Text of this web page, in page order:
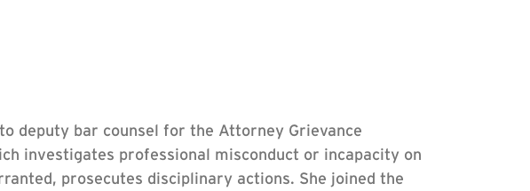
deputy bar counsel for the Attorney Grievance
investigates professional misconduct or incapacity on
prosecutes disciplinary actions. She joined the